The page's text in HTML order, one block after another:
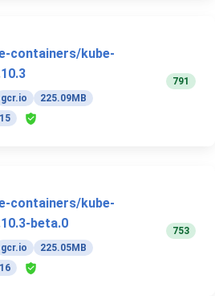
containers/kube-
gcr.io
225.09MB
791
containers/kube-
beta.0
gcr.io
225.05MB
753